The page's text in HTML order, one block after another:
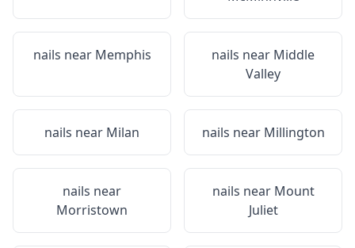
nails near Memphis nails near Middle
Valley
nails near Milan nails near Millington
nails near
Morristown
nails near Mount
Juliet